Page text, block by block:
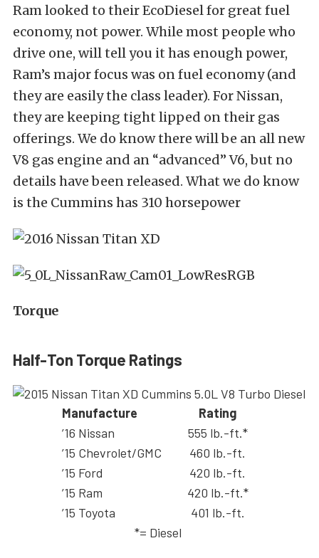
Ram looked to their EcoDiesel for great fuel
economy, not power. While most people who
drive one, will tell you it has enough power,
Ram’s major focus was on fuel economy (and
they are easily the class leader). For Nissan,
they are keeping tight lipped on their gas
offerings. We do know there will be an all new
V8 gas engine and an “advanced” V6, but no
details have been released. What we do know
is the Cummins has 310 horsepower
Torque
Half-Ton Torque Ratings
Manufacture
Rating
’16 Nissan
555 lb.-ft.*
’15 Chevrolet/GMC
460 lb.-ft.
’15 Ford
420 lb.-ft.
’15 Ram
420 lb.-ft.*
’15 Toyota
401 lb.-ft.
*= Diesel